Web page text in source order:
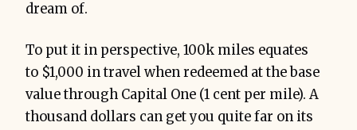
dream of.
To put it in perspective, 100k miles equates
to $1,000 in travel when redeemed at the base
value through Capital One (1 cent per mile). A
thousand dollars can get you quite far on its